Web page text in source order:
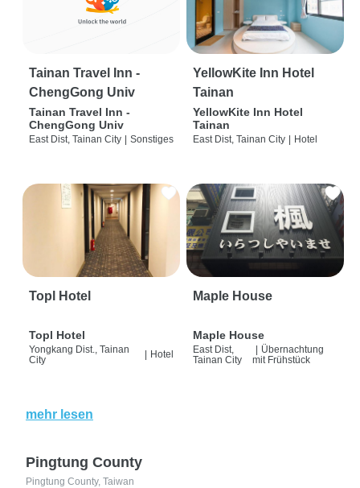
Tainan Travel Inn -
ChengGong Univ
Tainan Travel Inn -
ChengGong Univ
East Dist, Tainan City | Sonstiges
YellowKite Inn Hotel
Tainan
YellowKite Inn Hotel
Tainan
East Dist, Tainan City | Hotel
Topl Hotel
Topl Hotel
Yongkang Dist., Tainan
City
Hotel
Maple House
Maple House
East Dist,
Tainan City
| Übernachtung
mit Frühstück
mehr lesen
Pingtung County
Pingtung County, Taiwan